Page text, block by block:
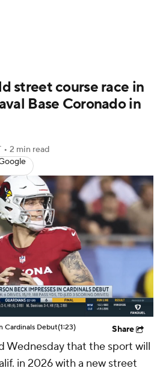
NASCAR Shop
street course race in
Base Coronado in
• 2 min read
Cardinals Debut(1:23) Share
Wednesday that the sport will
in 2026 with a new street